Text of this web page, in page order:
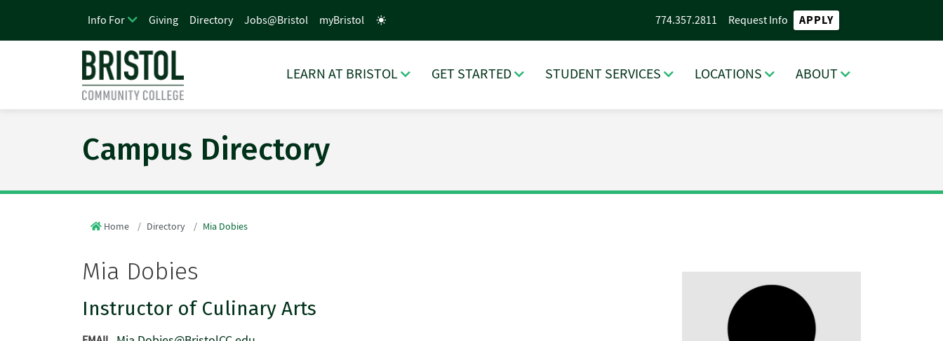
LEARN AT BRISTOL GET STARTED STUDENT SERVICES LOCATIONS ABOUT
Info For Giving Directory Jobs@Bristol myBristol 774.357.2811 Request Info APPLY
Campus Directory
Home Directory Mia Dobies
Mia Dobies
Instructor of Culinary Arts